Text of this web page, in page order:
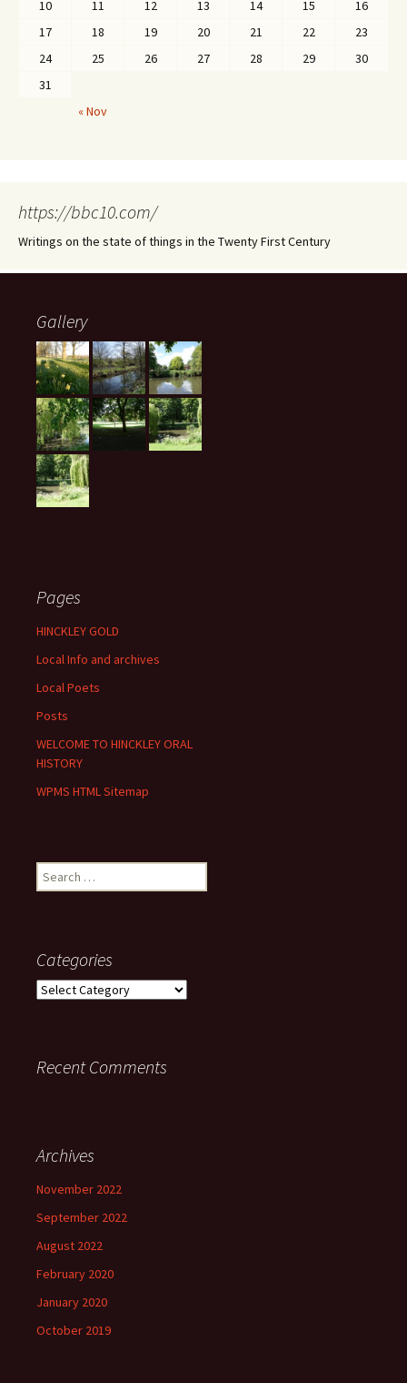
10
11 12 13 14 15
16
17
18 19 20 21 22
23
24
25 26 27 28 29
30
31
« Nov
https://bbc10.com/
Writings on the state of things in the Twenty First Century
Gallery
Pages
HINCKLEY GOLD
Local Info and archives
Local Poets
Posts
WELCOME TO HINCKLEY ORAL
HISTORY
WPMS HTML Sitemap
Search
for:
Categories
Categories
Recent Comments
Archives
November 2022
September 2022
August 2022
February 2020
January 2020
October 2019